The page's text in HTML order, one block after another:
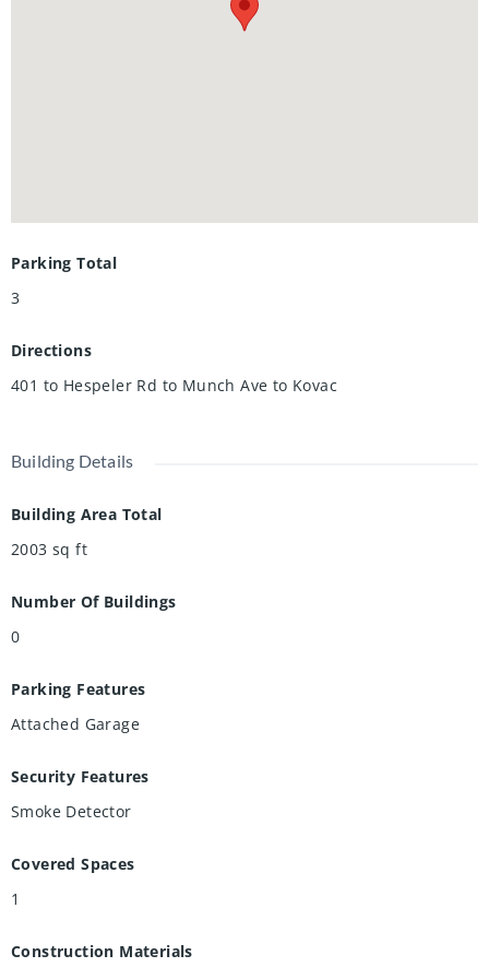
Parking Total
3
Directions
401 to Hespeler Rd to Munch Ave to Kovac
Building Details
Building Area Total
2003 sq ft
Number Of Buildings
0
Parking Features
Attached Garage
Security Features
Smoke Detector
Covered Spaces
1
Construction Materials